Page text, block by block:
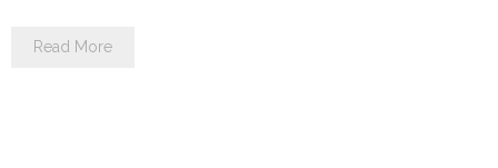
Read More